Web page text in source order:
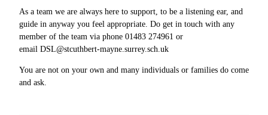
As a team we are always here to support, to be a listening ear, and
guide in anyway you feel appropriate. Do get in touch with any
member of the team via phone 01483 274961 or
email DSL@stcuthbert-mayne.surrey.sch.uk
You are not on your own and many individuals or families do come
and ask.